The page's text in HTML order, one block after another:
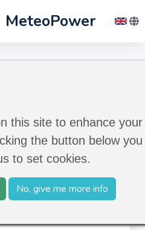
this site to enhance
the button below
to set cookies.
No, give me more info
MeteoPower
Forecast